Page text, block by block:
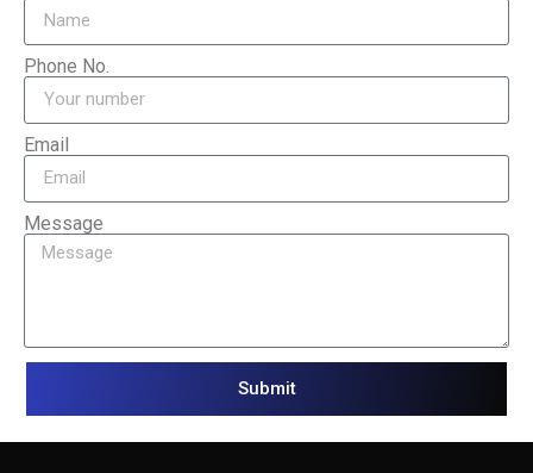
Phone No.
Email
Message
Submit